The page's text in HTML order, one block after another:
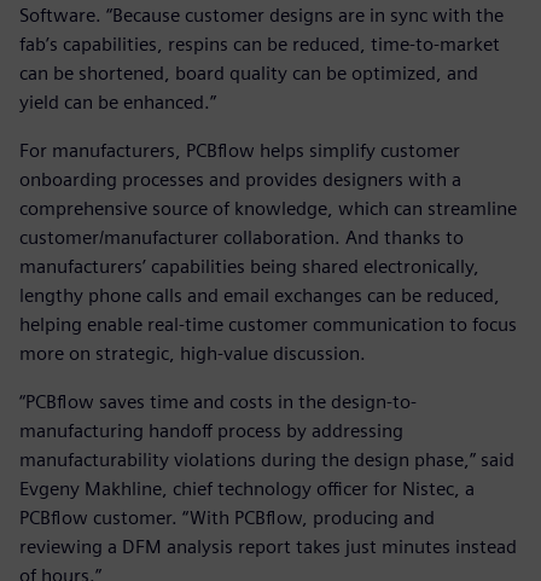
Software. “Because customer designs are in sync with the
fab’s capabilities, respins can be reduced, time-to-market
can be shortened, board quality can be optimized, and
yield can be enhanced.”
For manufacturers, PCBflow helps simplify customer
onboarding processes and provides designers with a
comprehensive source of knowledge, which can streamline
customer/manufacturer collaboration. And thanks to
manufacturers’ capabilities being shared electronically,
lengthy phone calls and email exchanges can be reduced,
helping enable real-time customer communication to focus
more on strategic, high-value discussion.
“PCBflow saves time and costs in the design-to-
manufacturing handoff process by addressing
manufacturability violations during the design phase,” said
Evgeny Makhline, chief technology officer for Nistec, a
PCBflow customer. “With PCBflow, producing and
reviewing a DFM analysis report takes just minutes instead
of hours.”